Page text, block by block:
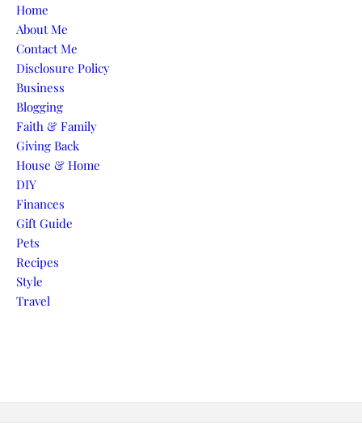
Skip to content
Home
About Me
Contact Me
Disclosure Policy
Business
Blogging
Faith & Family
Giving Back
House & Home
DIY
Finances
Gift Guide
Pets
Recipes
Style
Travel